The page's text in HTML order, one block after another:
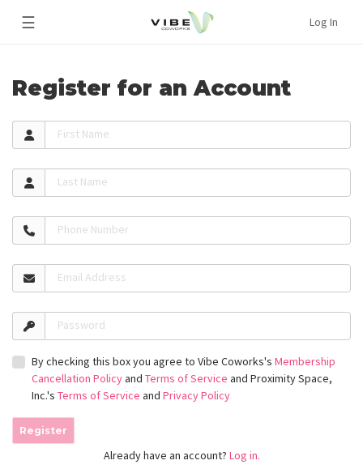
☰ Log In
Register for an Account
First Name
Last Name
Phone Number
Email Address
Password
By checking this box you agree to Vibe Coworks's Membership
Cancellation Policyand Terms of Service and Proximity Space,
Inc.'s Terms of Service and Privacy Policy
Register
Already have an account? Log in.